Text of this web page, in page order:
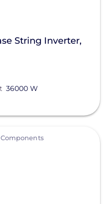
String Inverter,
36000 W